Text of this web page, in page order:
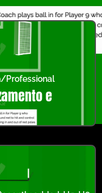
Professional
e